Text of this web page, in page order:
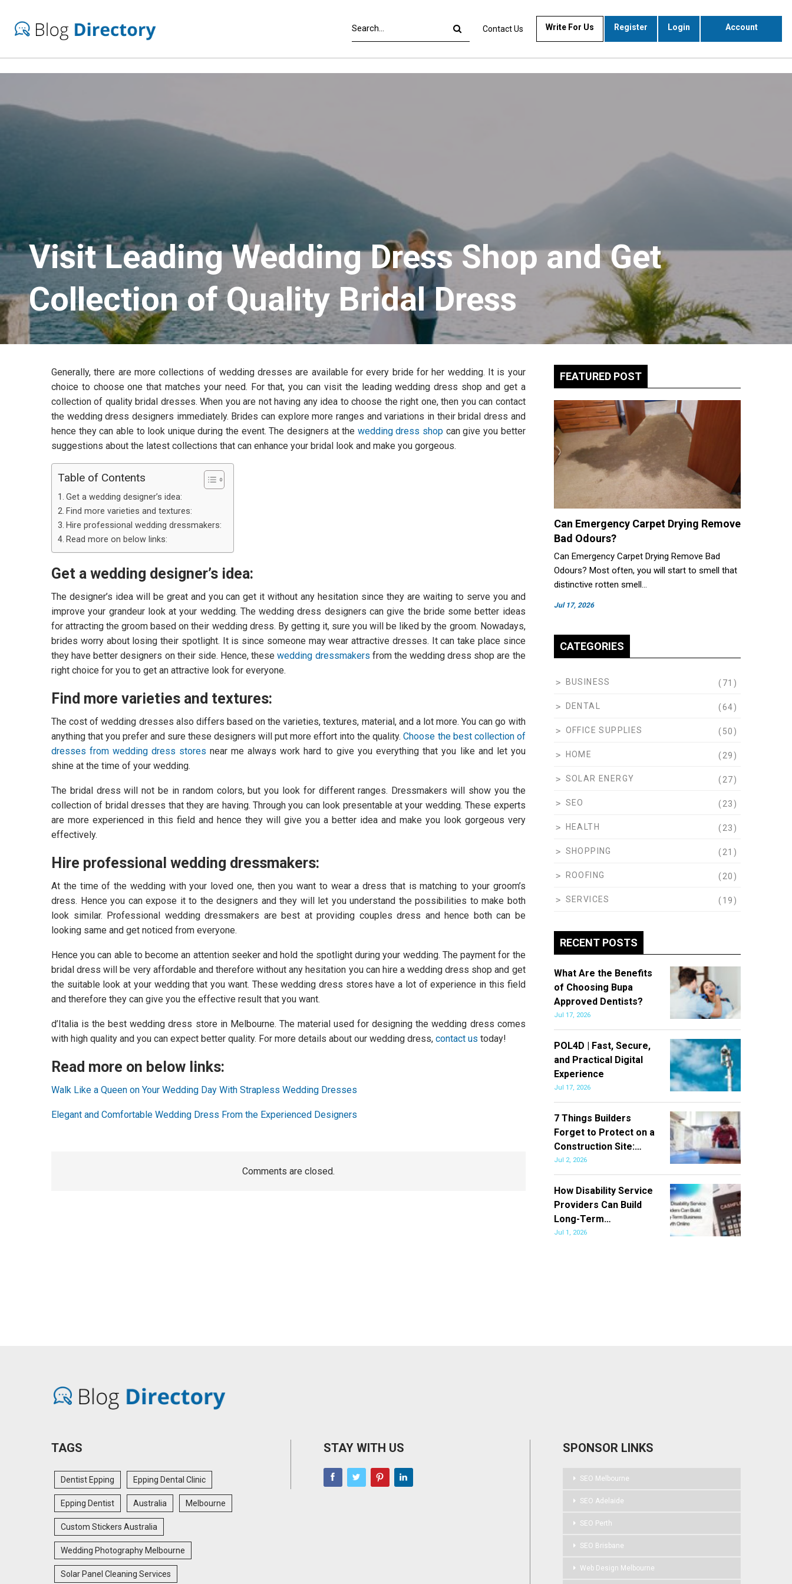
Contact Us Write For Us Register Login Account
Visit Leading Wedding Dress Shop and Get
Collection of Quality Bridal Dress
Generally, there are more collections of wedding dresses are available for every bride for her wedding. It is your
choice to choose one that matches your need. For that, you can visit the leading wedding dress shop and get a
collection of quality bridal dresses. When you are not having any idea to choose the right one, then you can contact
the wedding dress designers immediately. Brides can explore more ranges and variations in their bridal dress and
hence they can able to look unique during the event. The designers at the wedding dress shop can give you better
suggestions about the latest collections that can enhance your bridal look and make you gorgeous.
Table of Contents
Get a wedding designer’s idea:
Find more varieties and textures:
Hire professional wedding dressmakers:
Read more on below links:
Get a wedding designer’s idea:
The designer’s idea will be great and you can get it without any hesitation since they are waiting to serve you and
improve your grandeur look at your wedding. The wedding dress designers can give the bride some better ideas
for attracting the groom based on their wedding dress. By getting it, sure you will be liked by the groom. Nowadays,
brides worry about losing their spotlight. It is since someone may wear attractive dresses. It can take place since
they have better designers on their side. Hence, thesewedding dressmakers from the wedding dress shop are the
right choice for you to get an attractive look for everyone.
Find more varieties and textures:
The cost of wedding dresses also differs based on the varieties, textures, material, and a lot more. You can go with
anything that you prefer and sure these designers will put more effort into the quality.Choose the best collection of
dresses from wedding dress stores near me always work hard to give you everything that you like and let you
shine at the time of your wedding.
The bridal dress will not be in random colors, but you look for different ranges. Dressmakers will show you the
collection of bridal dresses that they are having. Through you can look presentable at your wedding. These experts
are more experienced in this field and hence they will give you a better idea and make you look gorgeous very
effectively.
Hire professional wedding dressmakers:
At the time of the wedding with your loved one, then you want to wear a dress that is matching to your groom’s
dress. Hence you can expose it to the designers and they will let you understand the possibilities to make both
look similar. Professional wedding dressmakers are best at providing couples dress and hence both can be
looking same and get noticed from everyone.
Hence you can able to become an attention seeker and hold the spotlight during your wedding. The payment for the
bridal dress will be very affordable and therefore without any hesitation you can hire a wedding dress shop and get
the suitable look at your wedding that you want. These wedding dress stores have a lot of experience in this field
and therefore they can give you the effective result that you want.
d’Italia is the best wedding dress store in Melbourne. The material used for designing the wedding dress comes
with high quality and you can expect better quality. For more details about our wedding dress, contact us today!
Read more on below links:
Walk Like a Queen on Your Wedding Day With Strapless Wedding Dresses
Elegant and Comfortable Wedding Dress From the Experienced Designers
Comments are closed.
FEATURED POST
Jul 17, 2026
Can Emergency Carpet Drying Remove
Bad Odours?
Can Emergency Carpet Drying Remove Bad
Odours? Most often, you will start to smell that
distinctive rotten smell…
CATEGORIES
BUSINESS (71)
DENTAL (64)
OFFICE SUPPLIES (50)
HOME (29)
SOLAR ENERGY (27)
SEO (23)
HEALTH (23)
SHOPPING (21)
ROOFING (20)
SERVICES (19)
RECENT POSTS
What Are the Benefits
of Choosing Bupa
Approved Dentists?
Jul 17, 2026
POL4D | Fast, Secure,
and Practical Digital
Experience
Jul 17, 2026
7 Things Builders
Forget to Protect on a
Construction Site:…
Jul 2, 2026
How Disability Service
Providers Can Build
Long-Term…
Jul 1, 2026
TAGS
Dentist Epping Epping Dental Clinic
Epping Dentist Australia Melbourne
Custom Stickers Australia
Wedding Photography Melbourne
Solar Panel Cleaning Services
STAY WITH US SPONSOR LINKS
SEO Melbourne
SEO Adelaide
SEO Perth
SEO Brisbane
Web Design Melbourne